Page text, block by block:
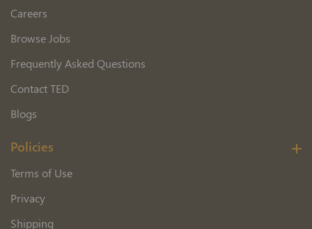
Careers
Browse Jobs
Frequently Asked Questions
Contact TED
Blogs
Policies
Terms of Use
Privacy
Shipping